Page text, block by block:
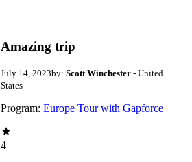
Amazing trip
July 14, 2023by: Scott Winchester - United
States
Program: Europe Tour with Gapforce
4